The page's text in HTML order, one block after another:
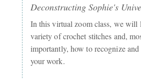
Deconstructing Sophie's
In this virtual zoom class, we will
variety of crochet stitches and,
importantly, how to recognize and
your work.